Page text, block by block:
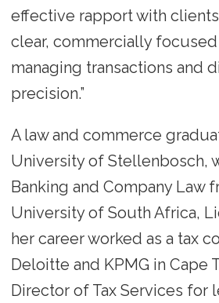
effective rapport with
clear, commercially
managing transactions and
precision.”
A law and commerce
University of Stellenbosch,
Banking and Company Law
University of South Africa,
her career worked as a tax
Deloitte and KPMG in Cape
Director of Tax Services for